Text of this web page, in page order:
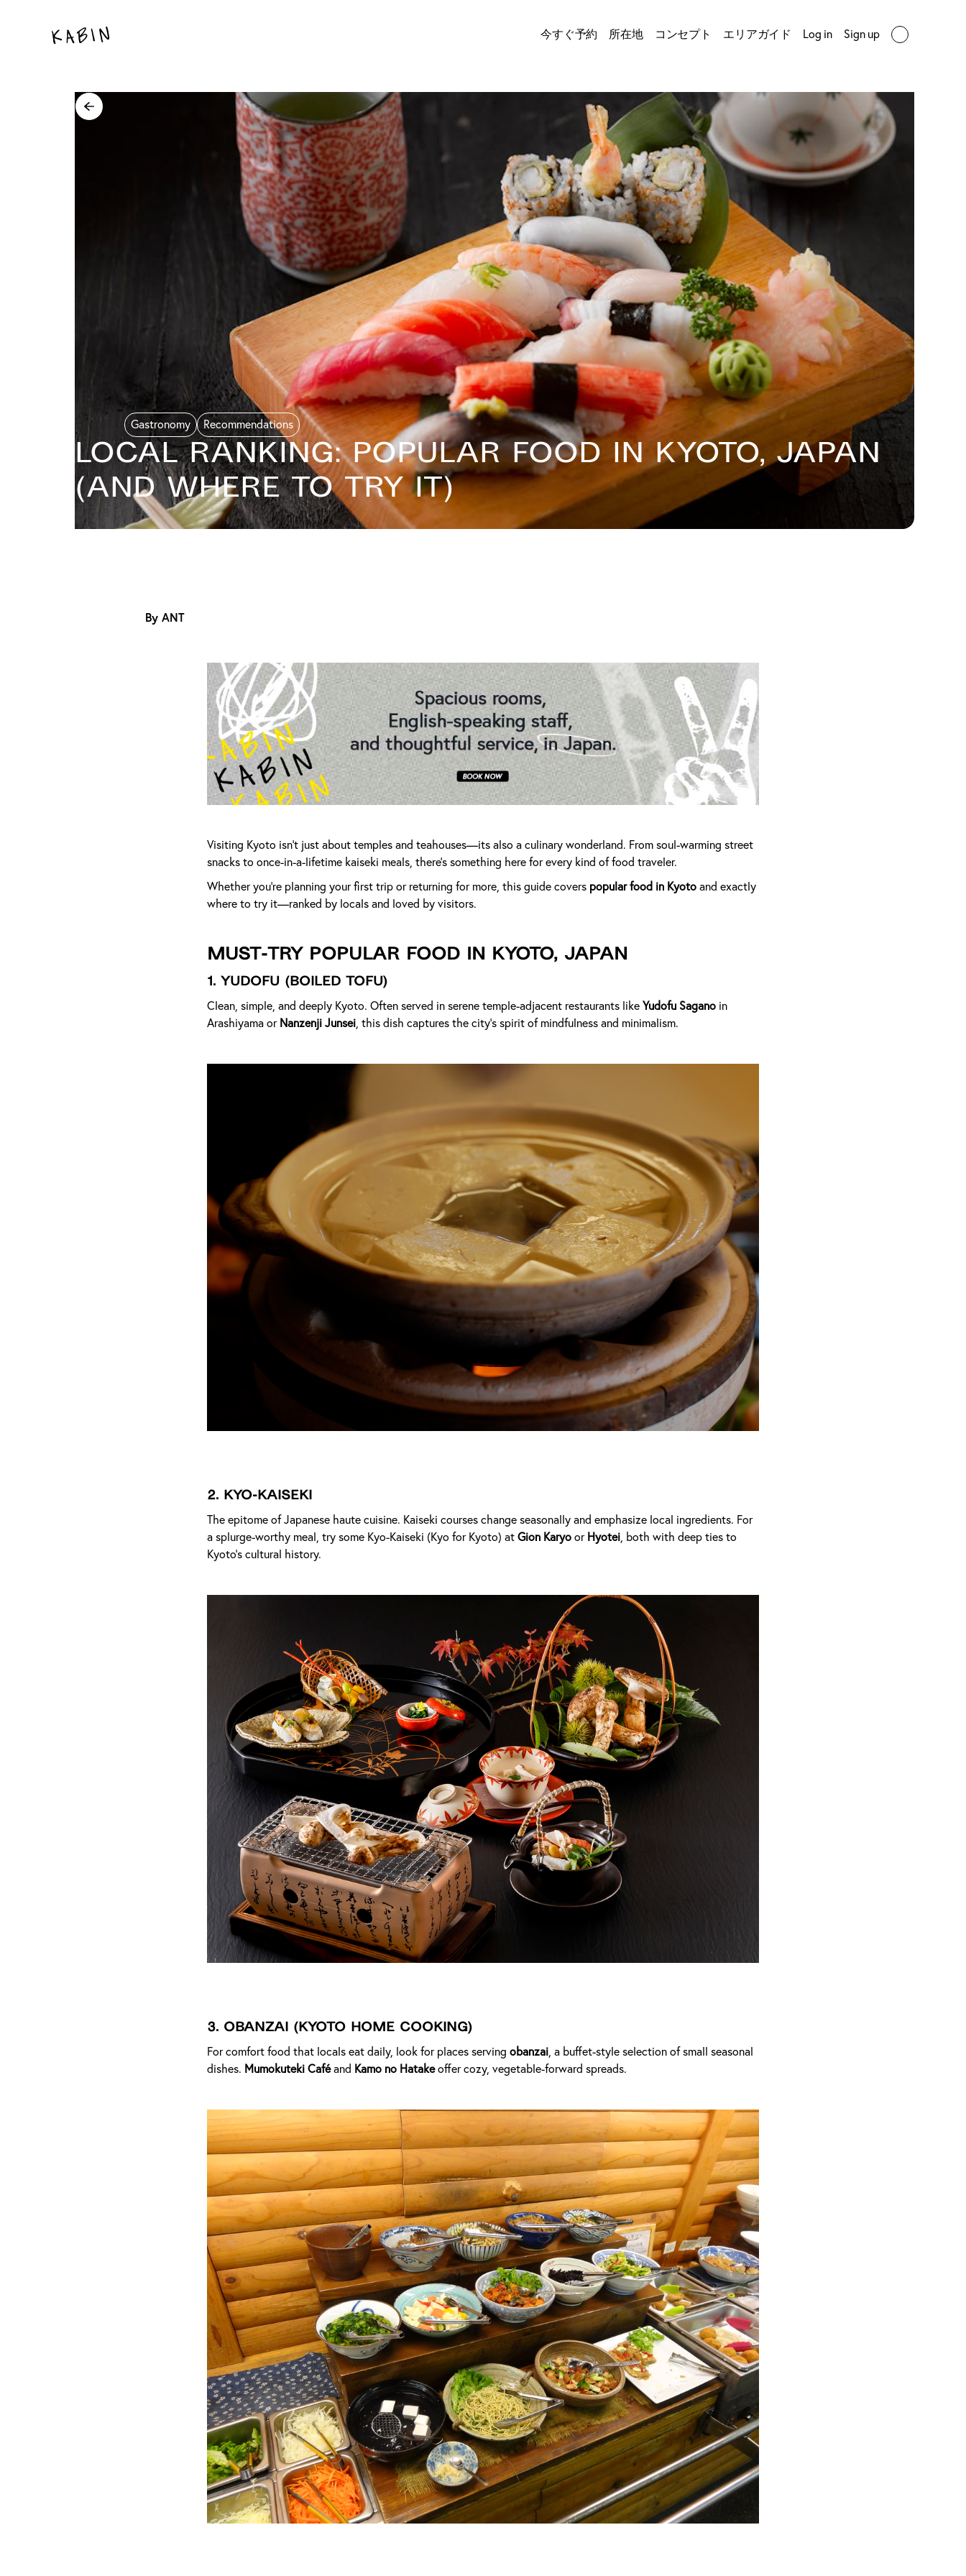
今すぐ予約 所在地 コンセプト エリアガイド Log in Sign up
Gastronomy Recommendations
Local Ranking: Popular Food in Kyoto, Japan
(And Where to Try It)
By ANT
Visiting Kyoto isn’t just about temples and teahouses—its also a culinary wonderland. From soul-warming street
snacks to once-in-a-lifetime kaiseki meals, there’s something here for every kind of food traveler.
Whether you're planning your first trip or returning for more, this guide covers popular food in Kyoto and exactly
where to try it—ranked by locals and loved by visitors.
Must-Try Popular Food in Kyoto, Japan
1. Yudofu (Boiled Tofu)
Clean, simple, and deeply Kyoto. Often served in serene temple-adjacent restaurants like Yudofu Sagano in
Arashiyama or Nanzenji Junsei , this dish captures the city's spirit of mindfulness and minimalism.
2. Kyo-Kaiseki
The epitome of Japanese haute cuisine. Kaiseki courses change seasonally and emphasize local ingredients. For
a splurge-worthy meal, try some Kyo-Kaiseki (Kyo for Kyoto) at Gion Karyo or Hyotei , both with deep ties to
Kyoto’s cultural history.
3. Obanzai (Kyoto Home Cooking)
For comfort food that locals eat daily, look for places serving obanzai , a buffet-style selection of small seasonal
dishes. Mumokuteki Caféand Kamo no Hatakeoffer cozy, vegetable-forward spreads.